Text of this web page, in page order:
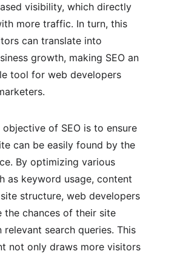
visibility, which directly
more traffic. In turn, this
can translate into
growth, making SEO an
tool for web developers
of SEO is to ensure
can be easily found by the
By optimizing various
as keyword usage, content
structure, web developers
the chances of their site
relevant search queries. This
not only draws more visitors